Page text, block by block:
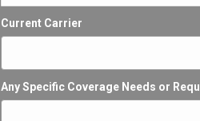
Current Carrier
Any Specific Coverage Needs or